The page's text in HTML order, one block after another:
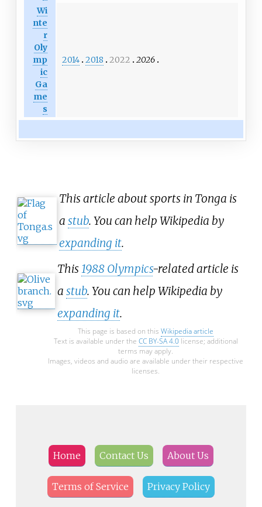
Wi
nte
r
Oly
mp
ic
Ga
me
s
2014 2018 2022 2026
This article about sports in Tonga is
a stub. You can help Wikipedia by
expanding it.
This1988 Olympics-related article is
a stub. You can help Wikipedia by
expanding it.
This page is based on this Wikipedia article
Text is available under the CC BY-SA 4.0license; additional
terms may apply.
Images, videos and audio are available under their respective
licenses.
Home Contact Us About Us
Terms of Service Privacy Policy